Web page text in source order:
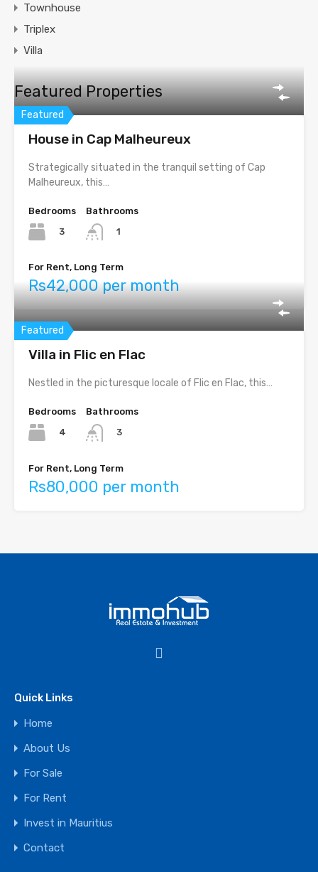
Townhouse
Triplex
Villa
Featured Properties
Featured
House in Cap Malheureux
Strategically situated in the tranquil setting of Cap
Malheureux, this…
Bedrooms
3
Bathrooms
1
For Rent, Long Term
Rs42,000 per month
Featured
Villa in Flic en Flac
Nestled in the picturesque locale of Flic en Flac, this…
Bedrooms
4
Bathrooms
3
For Rent, Long Term
Rs80,000 per month
Quick Links
Home
About Us
For Sale
For Rent
Invest in Mauritius
Contact